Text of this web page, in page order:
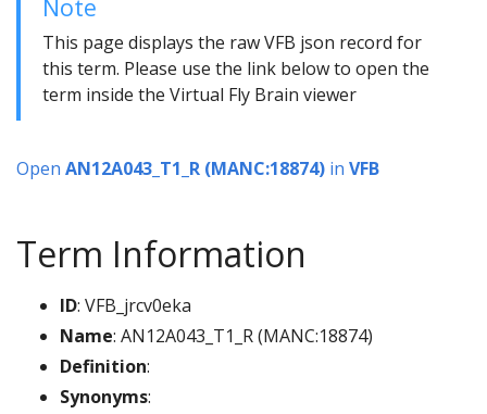
Note
This page displays the raw VFB json record for
this term. Please use the link below to open the
term inside the Virtual Fly Brain viewer
Open AN12A043_T1_R (MANC:18874) in VFB
Term Information
ID: VFB_jrcv0eka
Name: AN12A043_T1_R (MANC:18874)
Definition:
Synonyms: